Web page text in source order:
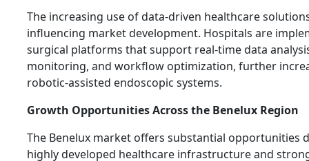
The increasing use of data-driven healthcare
influencing market development. Hospitals are
surgical platforms that support real-time data
monitoring, and workflow optimization, further
robotic-assisted endoscopic systems.
Growth Opportunities Across the Benelux Region
The Benelux market offers substantial opportunities
highly developed healthcare infrastructure and